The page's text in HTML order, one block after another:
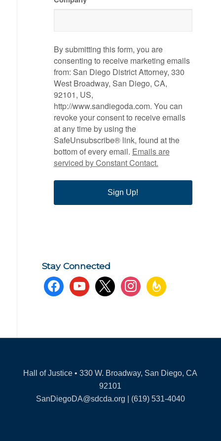
By submitting this form, you are
consenting to receive marketing emails
from: San Diego District Attorney, 330
West Broadway, San Diego, CA,
92101, US,
http://www.sandiegoda.com. You can
revoke your consent to receive emails
at any time by using the
SafeUnsubscribe® link, found at the
bottom of every email. Emails are
serviced by Constant Contact.
Sign Up!
Stay Connected
facebookyoutube x instagramfeedburner
Hall of Justice • 330 W. Broadway, San Diego, CA
92101
SanDiegoDA@sdcda.org | (619) 531-4040